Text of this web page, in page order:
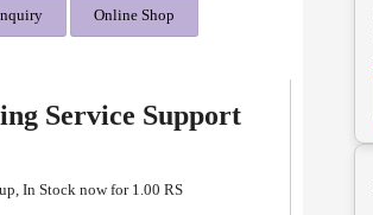
Online Shop
Service Support
In Stock now for 1.00 RS